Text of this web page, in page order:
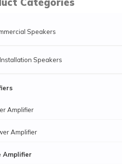
Speakers
Speakers
Amplifier
Amplifier
Amplifier